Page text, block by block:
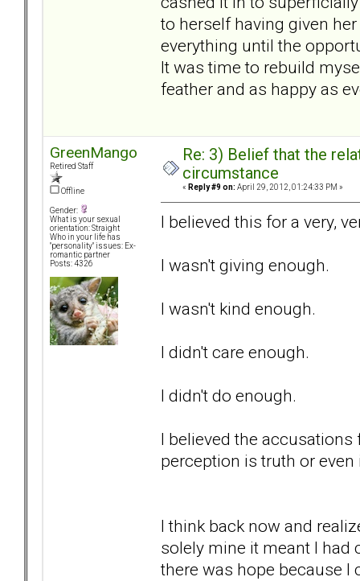
to herself having given
everything until the
It was time to rebuild
feather and as happy as
GreenMango
Retired Staff
Offline
Gender:
What is your sexual
orientation: Straight
Who in your life has
"personality" issues: Ex-
romantic partner
Posts: 4326
Re: 3) Belief that the
circumstance
« Reply #9 on: April 29, 2012, 01:24:33 PM »
I believed this for a very,
I wasn't giving enough.
I wasn't kind enough.
I didn't care enough.
I didn't do enough.
I believed the
perception is truth or
I think back now and
solely mine it meant I
there was hope because